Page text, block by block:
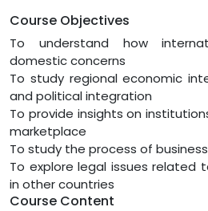
Course Objectives
To understand how
domestic concerns
To study regional economic
and political integration
To provide insights on
marketplace
To study the process of
To explore legal issues related
in other countries
Course Content